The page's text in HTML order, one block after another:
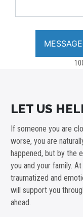
LET US
If someone you are
worse, you are
happened, but by the
you and your family.
traumatized and
will support you
ahead.